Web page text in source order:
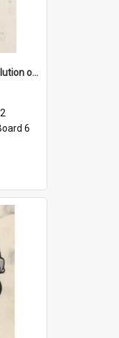
'Damn disgrace all this pollution on the beaches!'
6